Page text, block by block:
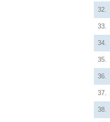
32.
33.
34.
35.
36.
37.
38.